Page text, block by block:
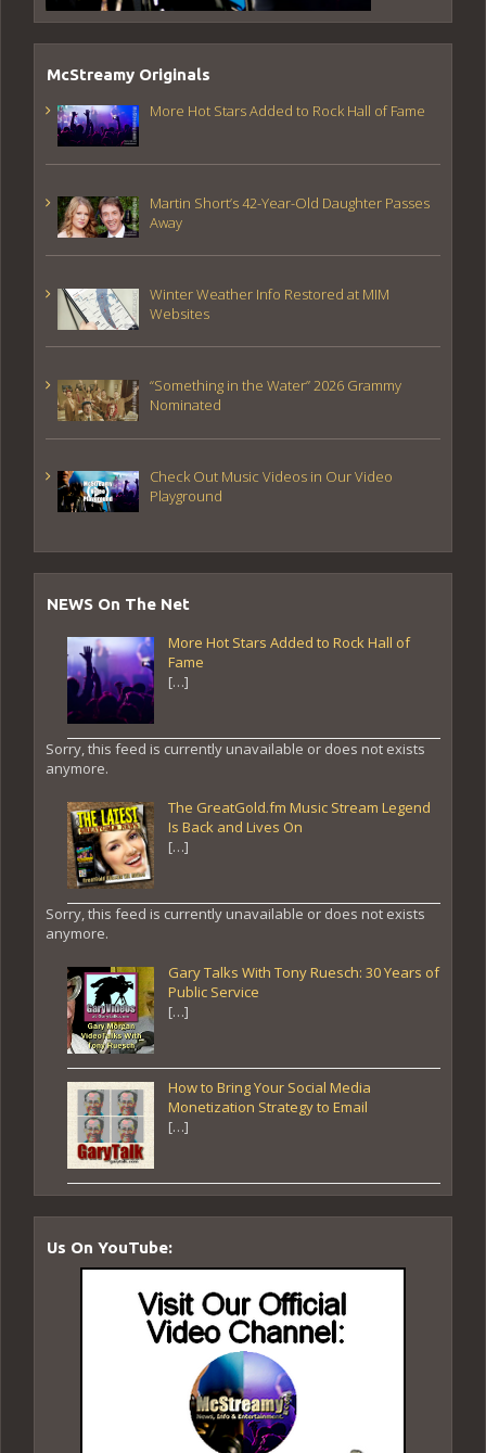
McStreamy Originals
More Hot Stars Added to Rock Hall of Fame
Martin Short’s 42-Year-Old Daughter Passes
Away
Winter Weather Info Restored at MIM
Websites
“Something in the Water” 2026 Grammy
Nominated
Check Out Music Videos in Our Video
Playground
NEWS On The Net
More Hot Stars Added to Rock Hall of
Fame
[…]
Sorry, this feed is currently unavailable or does not exists
anymore.
The GreatGold.fm Music Stream Legend
Is Back and Lives On
[…]
Sorry, this feed is currently unavailable or does not exists
anymore.
Gary Talks With Tony Ruesch: 30 Years of
Public Service
[…]
How to Bring Your Social Media
Monetization Strategy to Email
[…]
Us On YouTube: